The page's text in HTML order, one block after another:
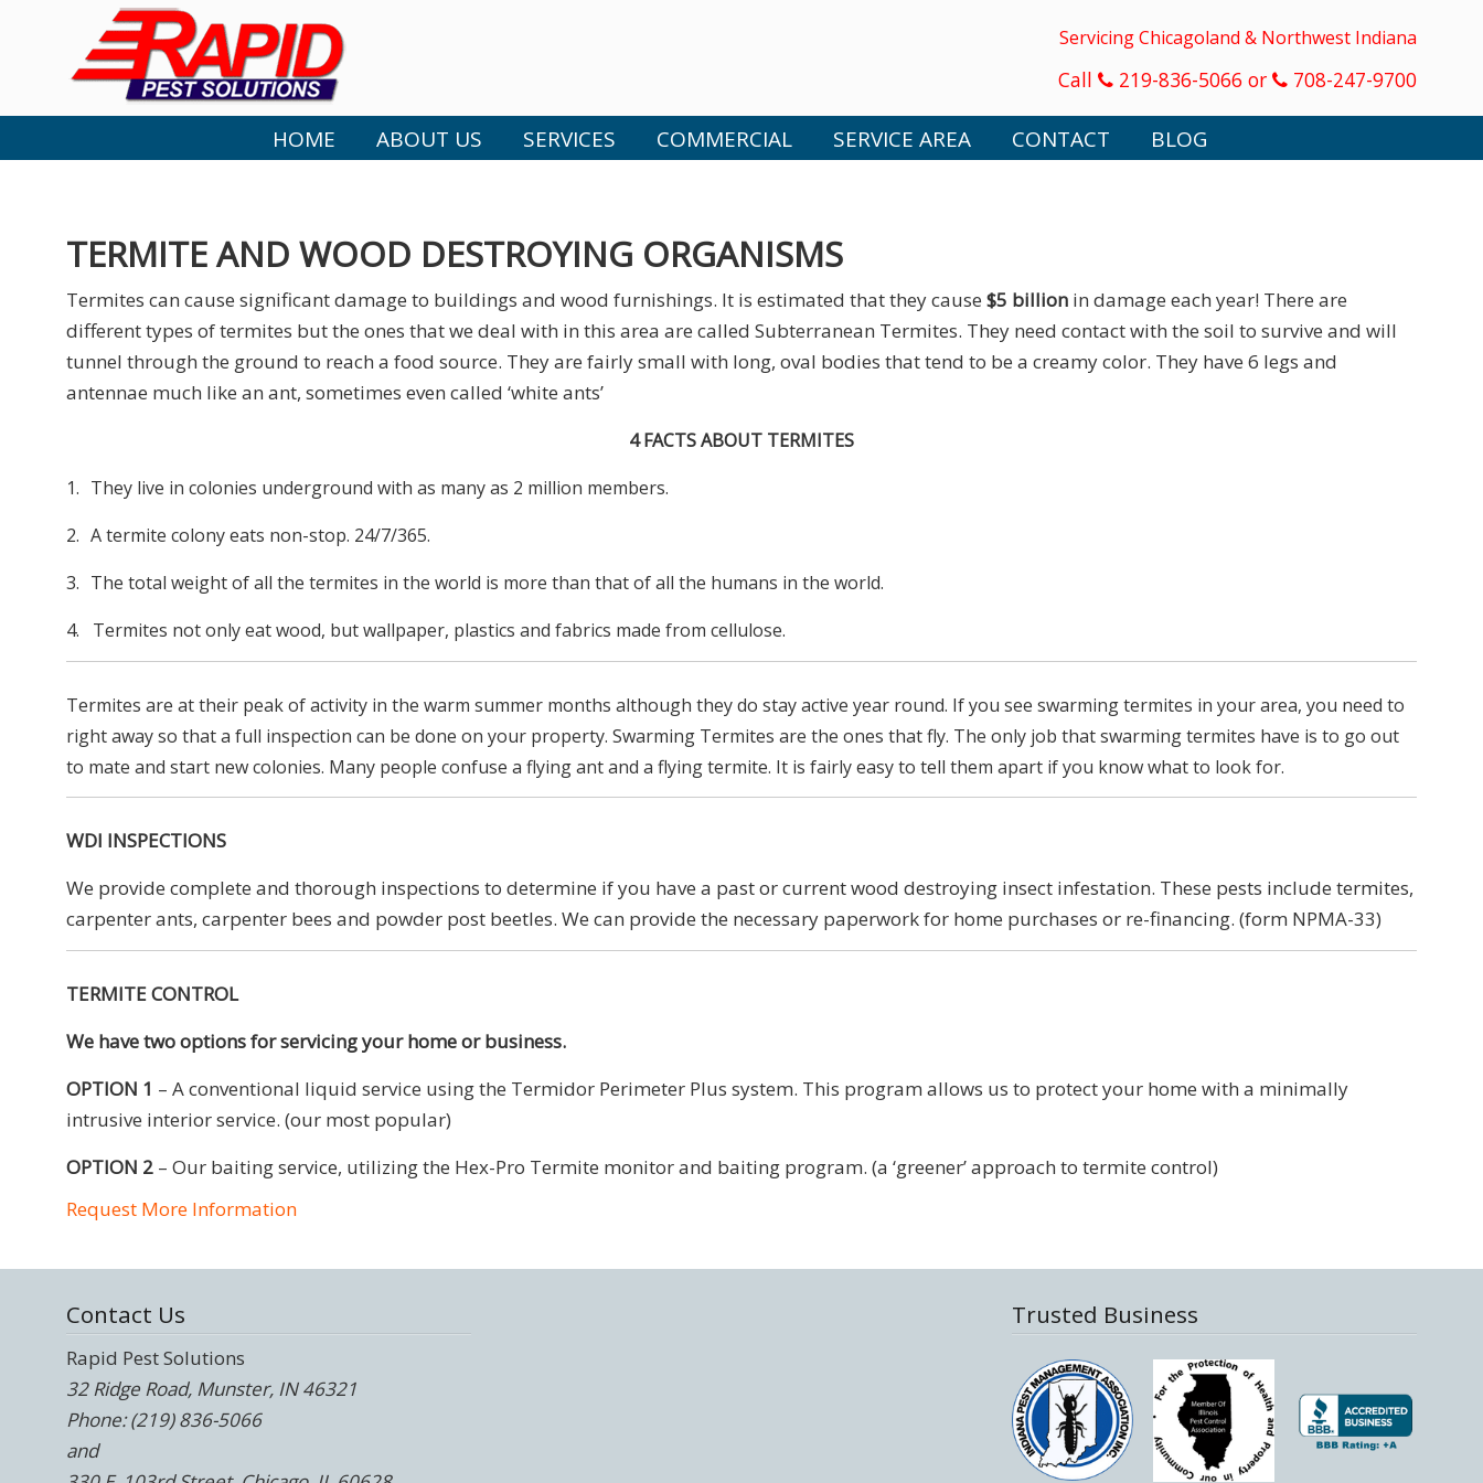
Servicing Chicagoland & Northwest Indiana
Call 219-836-5066 or 708-247-9700
HOME ABOUT US SERVICES COMMERCIAL SERVICE AREA CONTACT BLOG
TERMITE AND WOOD DESTROYING ORGANISMS
Termites can cause significant damage to buildings and wood furnishings. It is estimated that they cause$5 billion in damage each year! There are
different types of termites but the ones that we deal with in this area are called Subterranean Termites. They need contact with the soil to survive and will
tunnel through the ground to reach a food source. They are fairly small with long, oval bodies that tend to be a creamy color. They have 6 legs and
antennae much like an ant, sometimes even called ‘white ants’
4 FACTS ABOUT TERMITES
1. They live in colonies underground with as many as 2 million members.
2. A termite colony eats non-stop. 24/7/365.
3. The total weight of all the termites in the world is more than that of all the humans in the world.
4. Termites not only eat wood, but wallpaper, plastics and fabrics made from cellulose.
Termites are at their peak of activity in the warm summer months although they do stay active year round. If you see swarming termites in your area, you need to
right away so that a full inspection can be done on your property. Swarming Termites are the ones that fly. The only job that swarming termites have is to go out
to mate and start new colonies. Many people confuse a flying ant and a flying termite. It is fairly easy to tell them apart if you know what to look for.
WDI INSPECTIONS
We provide complete and thorough inspections to determine if you have a past or current wood destroying insect infestation. These pests include termites,
carpenter ants, carpenter bees and powder post beetles. We can provide the necessary paperwork for home purchases or re-financing. (form NPMA-33)
TERMITE CONTROL
We have two options for servicing your home or business.
OPTION 1 – A conventional liquid service using the Termidor Perimeter Plus system. This program allows us to protect your home with a minimally
intrusive interior service. (our most popular)
OPTION 2 – Our baiting service, utilizing the Hex-Pro Termite monitor and baiting program. (a ‘greener’ approach to termite control)
Request More Information
Contact Us
Rapid Pest Solutions
32 Ridge Road, Munster, IN 46321
Phone: (219) 836-5066
and
Trusted Business